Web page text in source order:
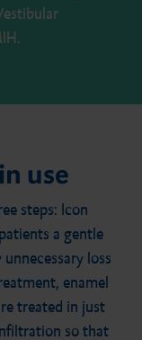
use
steps: Icon
a gentle
loss
enamel
treated in just
so that